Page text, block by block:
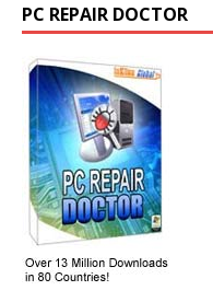
PC REPAIR DOCTOR